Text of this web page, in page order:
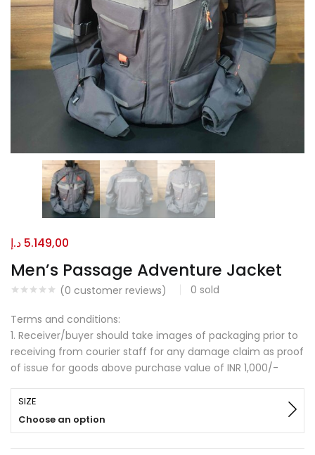
Lost password?
Men’s Passage Adventure Jacket
(0 customer reviews) 0 sold
5.149,00 د.إ
Terms and conditions:
1. Receiver/buyer should take images of packaging prior to
receiving from courier staff for any damage claim as proof
of issue for goods above purchase value of INR 1,000/-
SIZE
Choose an option